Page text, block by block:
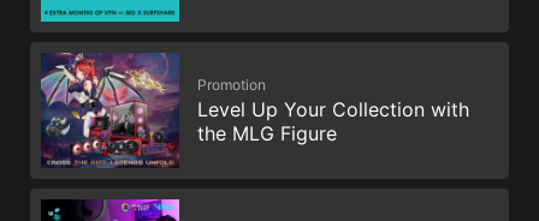
Promotion
Level Up Your Collection with
the MLG Figure